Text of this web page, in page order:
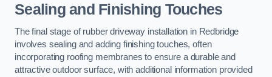
Sealing and Finishing Touches
The final stage of rubber driveway installation in Redbridge
involves sealing and adding finishing touches, often
incorporating roofing membranes to ensure a durable and
attractive outdoor surface, with additional information provided